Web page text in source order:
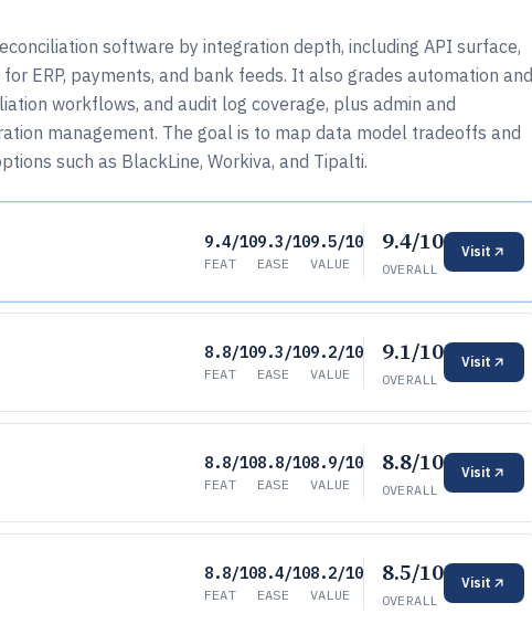
software by integration depth, including API surface,
ERP, payments, and bank feeds. It also grades automation and
workflows, and audit log coverage, plus admin and
management. The goal is to map data model tradeoffs and
such as BlackLine, Workiva, and Tipalti.
9.4/10
FEAT
9.3/10
EASE
9.5/10
VALUE
9.4/10
OVERALL
Visit
8.8/10
FEAT
9.3/10
EASE
9.2/10
VALUE
9.1/10
OVERALL
Visit
8.8/10
FEAT
8.8/10
EASE
8.9/10
VALUE
8.8/10
OVERALL
Visit
8.8/10
FEAT
8.4/10
EASE
8.2/10
VALUE
8.5/10
OVERALL
Visit